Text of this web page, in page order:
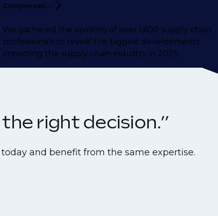
Compensati...
We gathered the opinions of over 1,600 supply chain
professionals to reveal the biggest developments
impacting the supply chain industry in 2025.
right decision.”
and benefit from the same expertise.